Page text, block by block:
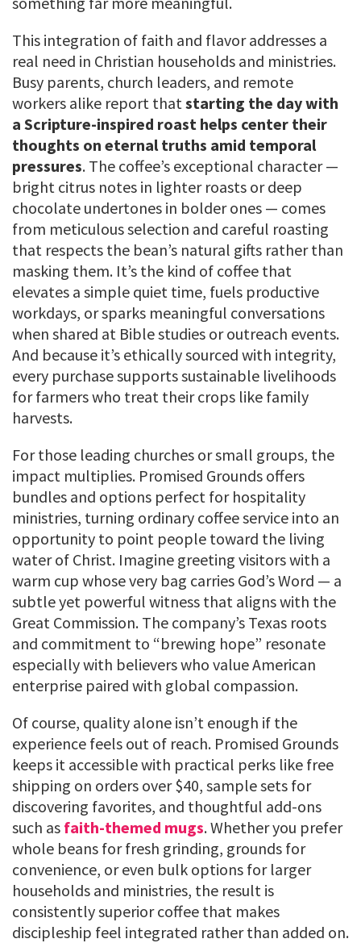
This integration of faith and flavor addresses a
real need in Christian households and ministries.
Busy parents, church leaders, and remote
workers alike report that starting the day with
a Scripture-inspired roast helps center their
thoughts on eternal truths amid temporal
pressures. The coffee’s exceptional character —
bright citrus notes in lighter roasts or deep
chocolate undertones in bolder ones — comes
from meticulous selection and careful roasting
that respects the bean’s natural gifts rather than
masking them. It’s the kind of coffee that
elevates a simple quiet time, fuels productive
workdays, or sparks meaningful conversations
when shared at Bible studies or outreach events.
And because it’s ethically sourced with integrity,
every purchase supports sustainable livelihoods
for farmers who treat their crops like family
harvests.
For those leading churches or small groups, the
impact multiplies. Promised Grounds offers
bundles and options perfect for hospitality
ministries, turning ordinary coffee service into an
opportunity to point people toward the living
water of Christ. Imagine greeting visitors with a
warm cup whose very bag carries God’s Word — a
subtle yet powerful witness that aligns with the
Great Commission. The company’s Texas roots
and commitment to “brewing hope” resonate
especially with believers who value American
enterprise paired with global compassion.
Of course, quality alone isn’t enough if the
experience feels out of reach. Promised Grounds
keeps it accessible with practical perks like free
shipping on orders over $40, sample sets for
discovering favorites, and thoughtful add-ons
such as faith-themed mugs. Whether you prefer
whole beans for fresh grinding, grounds for
convenience, or even bulk options for larger
households and ministries, the result is
consistently superior coffee that makes
discipleship feel integrated rather than added on.